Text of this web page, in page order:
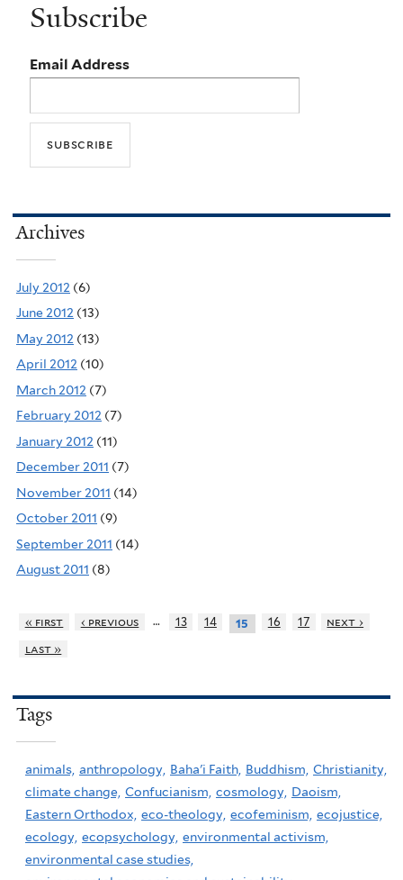
Subscribe
Email Address
Archives
July 2012 (6)
June 2012 (13)
May 2012 (13)
April 2012 (10)
March 2012 (7)
February 2012 (7)
January 2012 (11)
December 2011 (7)
November 2011 (14)
October 2011 (9)
September 2011 (14)
August 2011 (8)
« first ‹ previous … 13 14 15 16 17
next ›
last »
Tags
animals, anthropology, Baha'i Faith, Buddhism, Christianity,
climate change, Confucianism, cosmology, Daoism,
Eastern Orthodox, eco-theology, ecofeminism, ecojustice,
ecology, ecopsychology, environmental activism,
environmental case studies,